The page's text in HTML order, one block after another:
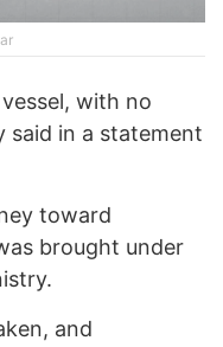
with no
said in a statement
toward
brought under
and